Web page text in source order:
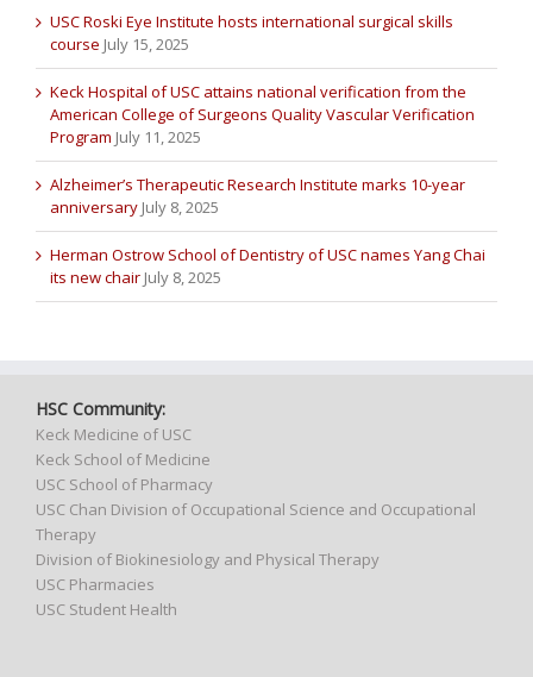
USC Roski Eye Institute hosts international surgical skills
course July 15, 2025
Keck Hospital of USC attains national verification from the
American College of Surgeons Quality Vascular Verification
Program July 11, 2025
Alzheimer’s Therapeutic Research Institute marks 10-year
anniversary July 8, 2025
Herman Ostrow School of Dentistry of USC names Yang Chai
its new chair July 8, 2025
HSC Community:
Keck Medicine of USC
Keck School of Medicine
USC School of Pharmacy
USC Chan Division of Occupational Science and Occupational
Therapy
Division of Biokinesiology and Physical Therapy
USC Pharmacies
USC Student Health